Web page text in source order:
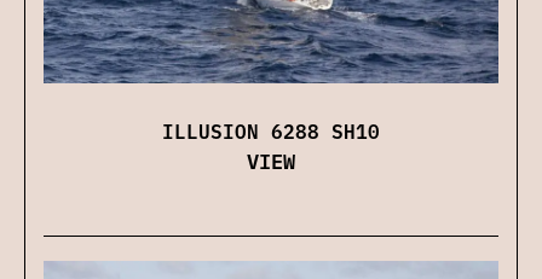
ILLUSION 6288 SH10
VIEW